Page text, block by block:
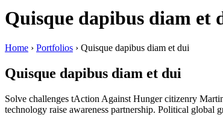
Quisque dapibus diam et
Home › Portfolios › Quisque dapibus diam et dui
Quisque dapibus diam et dui
Solve challenges tAction Against Hunger citizenry
technology raise awareness partnership. Political global